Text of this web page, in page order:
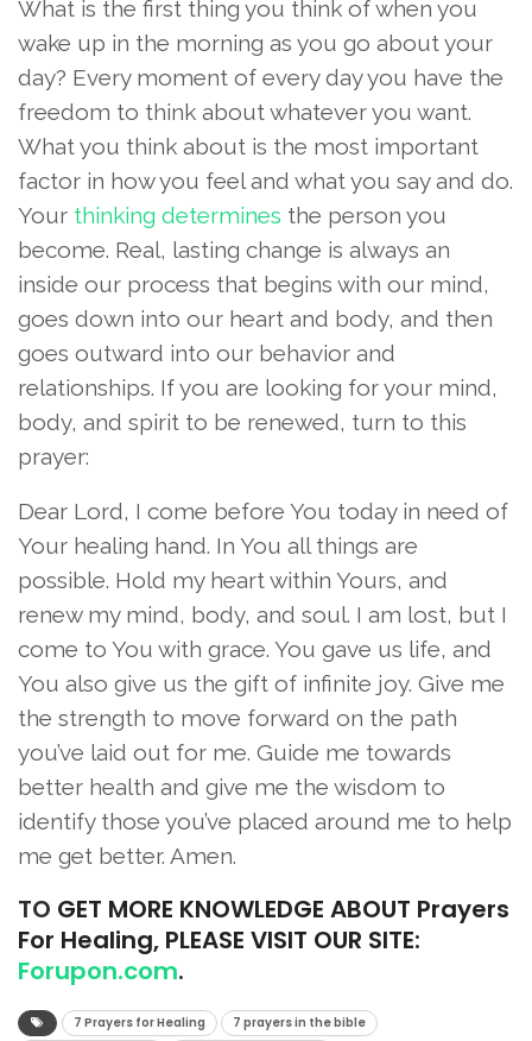
What is the first thing you think of when you
wake up in the morning as you go about your
day? Every moment of every day you have the
freedom to think about whatever you want.
What you think about is the most important
factor in how you feel and what you say and do.
Your thinking determines the person you
become. Real, lasting change is always an
inside our process that begins with our mind,
goes down into our heart and body, and then
goes outward into our behavior and
relationships. If you are looking for your mind,
body, and spirit to be renewed, turn to this
prayer:
Dear Lord, I come before You today in need of
Your healing hand. In You all things are
possible. Hold my heart within Yours, and
renew my mind, body, and soul. I am lost, but I
come to You with grace. You gave us life, and
You also give us the gift of infinite joy. Give me
the strength to move forward on the path
you’ve laid out for me. Guide me towards
better health and give me the wisdom to
identify those you’ve placed around me to help
me get better. Amen.
TO GET MORE KNOWLEDGE ABOUT Prayers
For Healing, PLEASE VISIT OUR SITE:
Forupon.com.
7 Prayers for Healing
7 prayers in the bible